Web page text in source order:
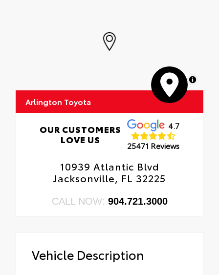
MapLibre
Arlington Toyota
OUR CUSTOMERS
LOVE US
4.7
25471 Reviews
10939 Atlantic Blvd
Jacksonville, FL 32225
CALL NOW: 904.721.3000
Vehicle Description